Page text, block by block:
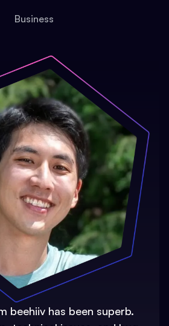
Business
beehiiv has been superb.